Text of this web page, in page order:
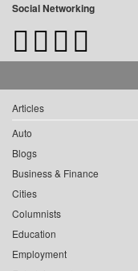
Social Networking
Articles
Auto
Blogs
Business & Finance
Cities
Columnists
Education
Employment